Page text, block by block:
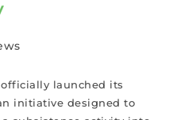
officially launched its
initiative designed to